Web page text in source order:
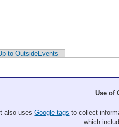
to OutsideEvents
Use of
also usesGoogle tags to collect
which